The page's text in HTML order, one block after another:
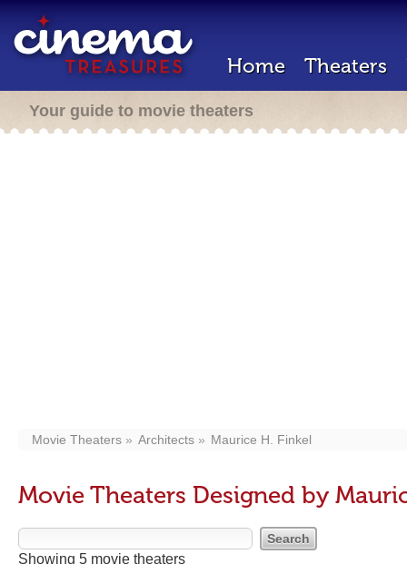
Home Theaters
Your guide to movie theaters
Movie Theaters Architects Maurice H. Finkel
Movie Theaters Designed by
Showing 5 movie theaters